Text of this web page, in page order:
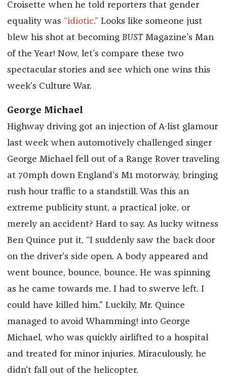
Croisette when he told reporters that gender
equality was “idiotic.” Looks like someone just
blew his shot at becoming BUSTMagazine’s Man
of the Year! Now, let’s compare these two
spectacular stories and see which one wins this
week’s Culture War.
George Michael
Highway driving got an injection of A-list glamour
last week when automotively challenged singer
George Michael fell out of a Range Rover traveling
at 70mph down England’s M1 motorway, bringing
rush hour traffic to a standstill. Was this an
extreme publicity stunt, a practical joke, or
merely an accident? Hard to say. As lucky witness
Ben Quince put it, “I suddenly saw the back door
on the driver’s side open. A body appeared and
went bounce, bounce, bounce. He was spinning
as he came towards me. I had to swerve left. I
could have killed him.” Luckily, Mr. Quince
managed to avoid Whamming! into George
Michael, who was quickly airlifted to a hospital
and treated for minor injuries. Miraculously, he
didn’t fall out of the helicopter.